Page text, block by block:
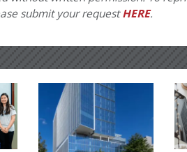
submit your requestHERE.